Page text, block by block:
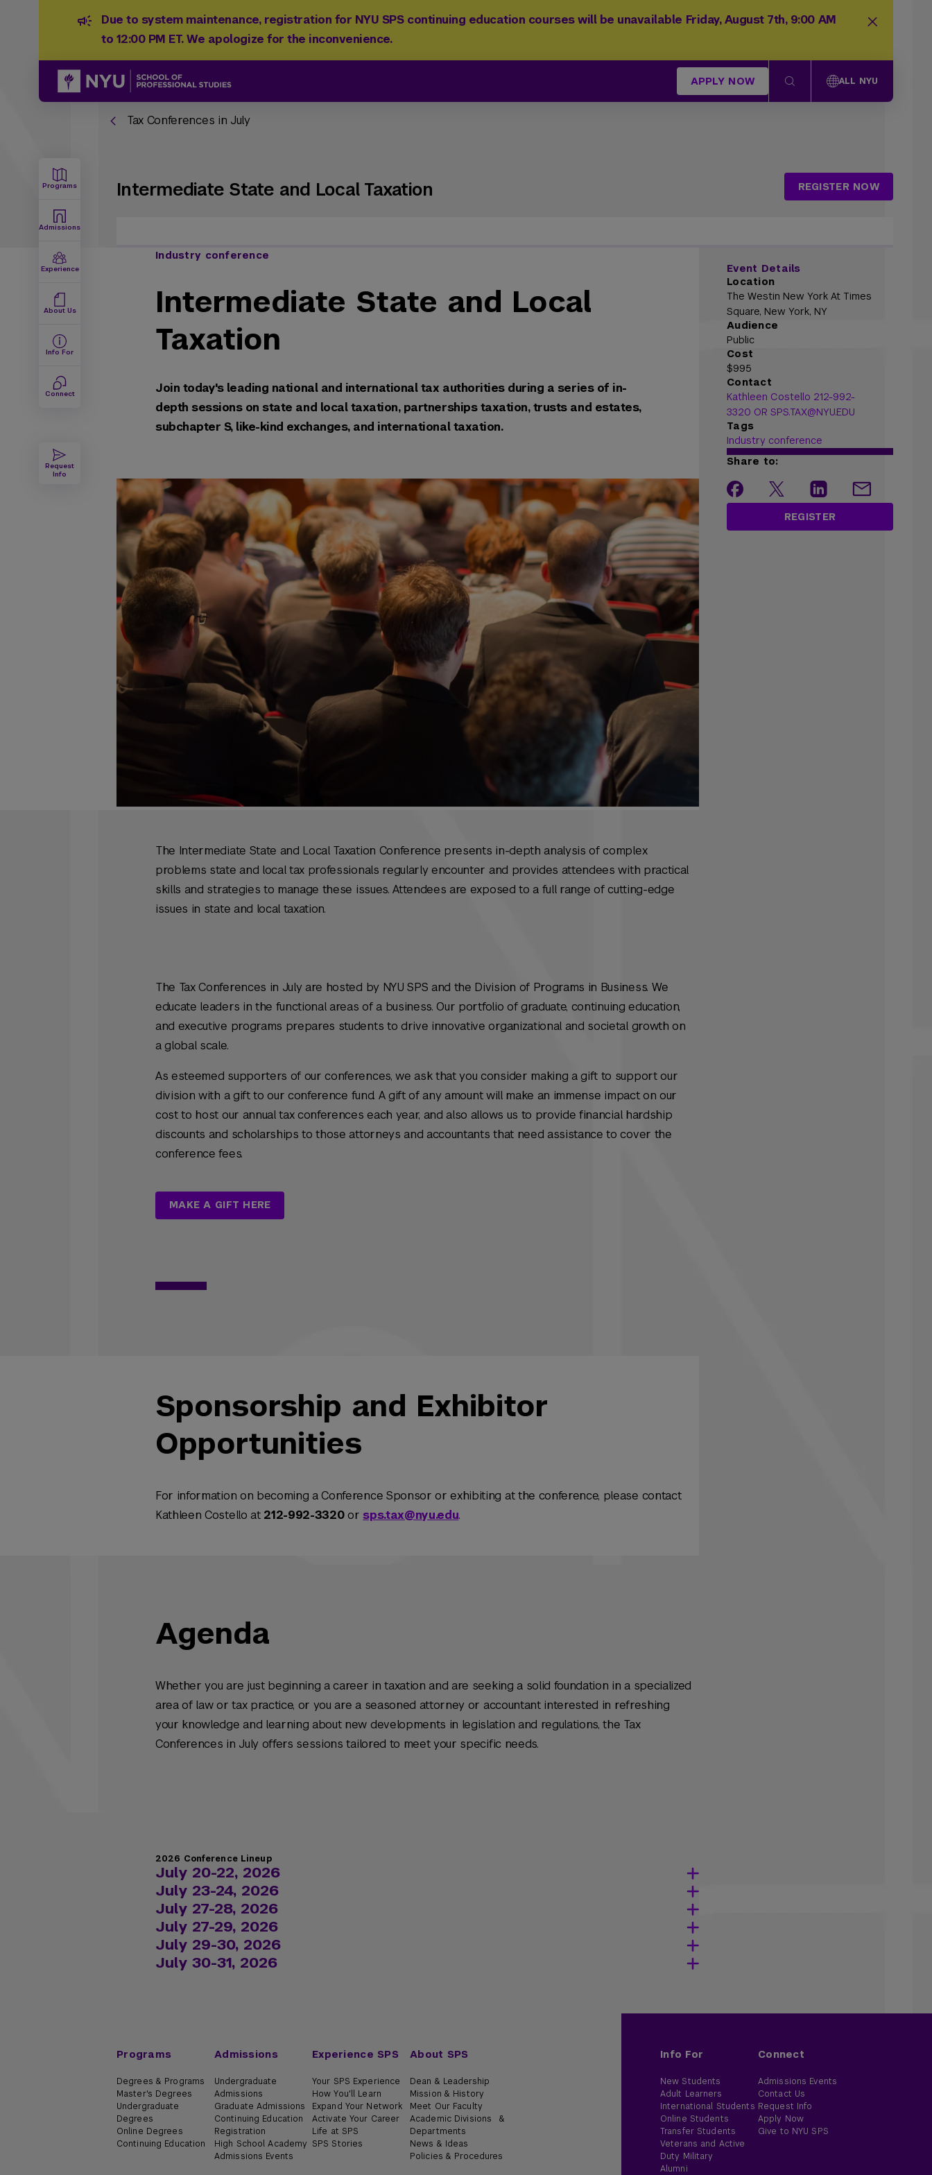
Due to system maintenance, registration for NYU SPS continuing education courses will be unavailable Friday, August 7th, 9:00 AM
to 12:00 PM ET. We apologize for the inconvenience.
APPLY NOW ALL NYU
Programs
Admissions
Experience
About Us
Info For
Connect
Request
Info
Tax Conferences in July
Intermediate State and Local Taxation REGISTER NOW
Industry conference
Intermediate State and Local
Taxation
Join today's leading national and international tax authorities during a series of in-
depth sessions on state and local taxation, partnerships taxation, trusts and estates,
subchapter S, like-kind exchanges, and international taxation.
The Intermediate State and Local Taxation Conference presents in-depth analysis of complex
problems state and local tax professionals regularly encounter and provides attendees with practical
skills and strategies to manage these issues. Attendees are exposed to a full range of cutting-edge
issues in state and local taxation.
The Tax Conferences in July are hosted by NYU SPS and the Division of Programs in Business. We
educate leaders in the functional areas of a business. Our portfolio of graduate, continuing education,
and executive programs prepares students to drive innovative organizational and societal growth on
a global scale.
As esteemed supporters of our conferences, we ask that you consider making a gift to support our
division with a gift to our conference fund. A gift of any amount will make an immense impact on our
cost to host our annual tax conferences each year, and also allows us to provide financial hardship
discounts and scholarships to those attorneys and accountants that need assistance to cover the
conference fees.
MAKE A GIFT HERE
Sponsorship and Exhibitor
Opportunities
For information on becoming a Conference Sponsor or exhibiting at the conference, please contact
Kathleen Costello at 212-992-3320orsps.tax@nyu.edu.
Agenda
Whether you are just beginning a career in taxation and are seeking a solid foundation in a specialized
area of law or tax practice, or you are a seasoned attorney or accountant interested in refreshing
your knowledge and learning about new developments in legislation and regulations, the Tax
Conferences in July offers sessions tailored to meet your specific needs.
2026 Conference Lineup
July 20-22, 2026
Learn more about Introduction to Trusts and Estates
Learn more about Introduction to International Taxation
July 23-24, 2026
Learn more about Advanced Trusts and Estates
Learn more about Advanced International Taxation
July 27-28, 2026
Learn more about Introduction to State and Local Taxation
July 27-29, 2026
Learn more about Introduction to Partnerships Taxation
July 29-30, 2026
Learn more about Intermediate State and Local Taxation
July 30-31, 2026
Event Details
Location
The Westin New York At Times
Square, New York, NY
Audience
Public
Cost
$995
Contact
Kathleen Costello 212-992-
3320 OR SPS.TAX@NYU.EDU
Tags
Industry conference
Share to:
REGISTER
Programs
Degrees & Programs
Master's Degrees
Undergraduate
Degrees
Online Degrees
Continuing Education
Admissions
Undergraduate
Admissions
Graduate Admissions
Continuing Education
Registration
High School Academy
Admissions Events
Experience SPS
Your SPS Experience
How You'll Learn
Expand Your Network
Activate Your Career
Life at SPS
SPS Stories
About SPS
Dean & Leadership
Mission & History
Meet Our Faculty
Academic Divisions &
Departments
News & Ideas
Policies & Procedures
Info For
New Students
Adult Learners
International Students
Online Students
Transfer Students
Veterans and Active
Duty Military
Alumni
Connect
Admissions Events
Contact Us
Request Info
Apply Now
Give to NYU SPS